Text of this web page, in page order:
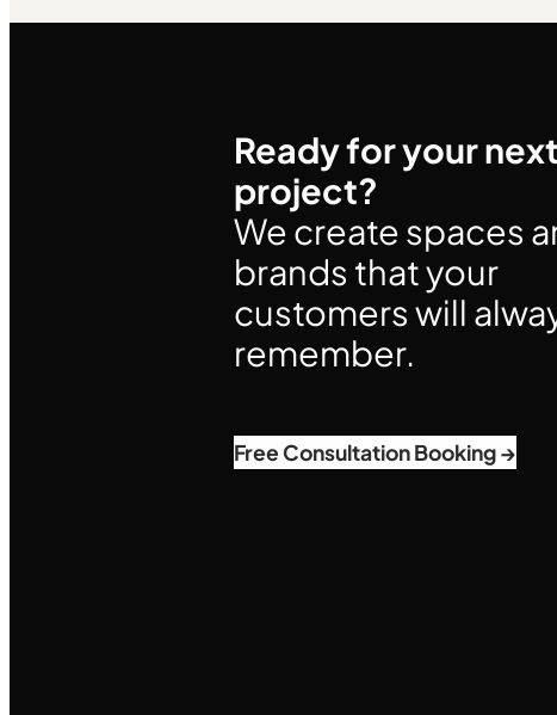
Ready for your next
project?
We create spaces
brands that your
customers will
remember.
Free Consultation Booking →